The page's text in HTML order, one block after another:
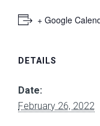
+ Google
DETAILS
Date:
February 26, 2022